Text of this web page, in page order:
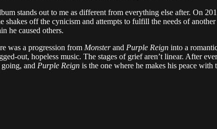
stands out to me as different from everything else after. On
shakes off the cynicism and attempts to fulfill the needs of
he caused others.
was a progression from Monsterand Purple Reign into a
out, hopeless music. The stages of grief aren’t linear. After
and Purple Reign is the one where he makes his peace with